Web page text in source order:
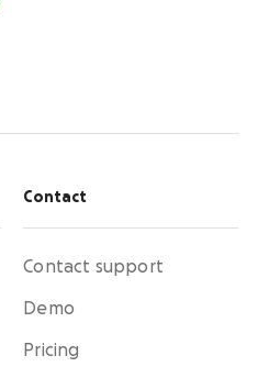
Contact
Contact support
Demo
Pricing